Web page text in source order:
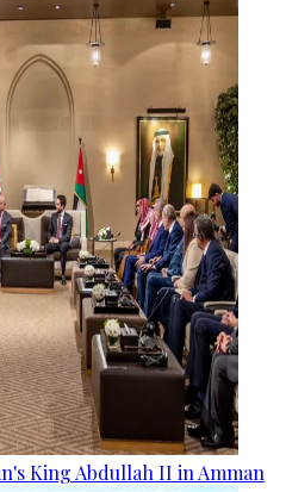
King Abdullah II in Amman